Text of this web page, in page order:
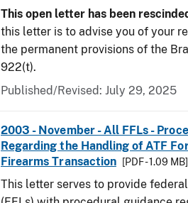
This open letter has been
this letter is to advise you of your
the permanent provisions of the
922(t).
Published/Revised: July 29, 2025
2003 - November - All FFLs -
Regarding the Handling of ATF
Firearms Transaction
[PDF - 1.09 MB]
This letter serves to provide